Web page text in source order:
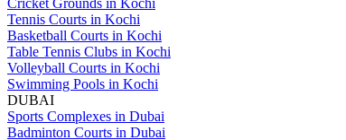
Cricket Grounds in Kochi
Tennis Courts in Kochi
Basketball Courts in Kochi
Table Tennis Clubs in Kochi
Volleyball Courts in Kochi
Swimming Pools in Kochi
DUBAI
Sports Complexes in Dubai
Badminton Courts in Dubai